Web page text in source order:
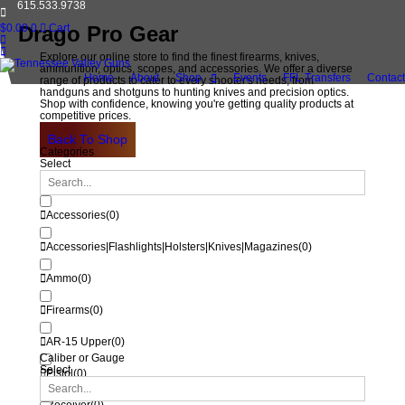
615.533.9738
$0.00 0 Cart
Home About Shop Events FFL Transfers Contact
Drago Pro Gear
Explore our online store to find the finest firearms, knives,
ammunition, optics, scopes, and accessories. We offer a diverse
range of products to cater to every shooter's needs, from
handguns and shotguns to hunting knives and precision optics.
Shop with confidence, knowing you're getting quality products at
competitive prices.
Back To Shop
Categories
Select
Accessories(0)
Accessories|Flashlights|Holsters|Knives|Magazines(0)
Ammo(0)
Firearms(0)
AR-15 Upper(0)
Pistol(0)
Caliber or Gauge
Select